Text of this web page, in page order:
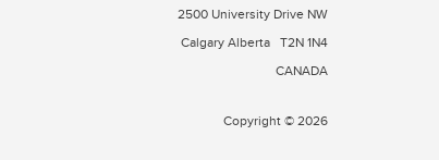
2500 University Drive NW
Calgary Alberta T2N 1N4
CANADA
Copyright © 2026